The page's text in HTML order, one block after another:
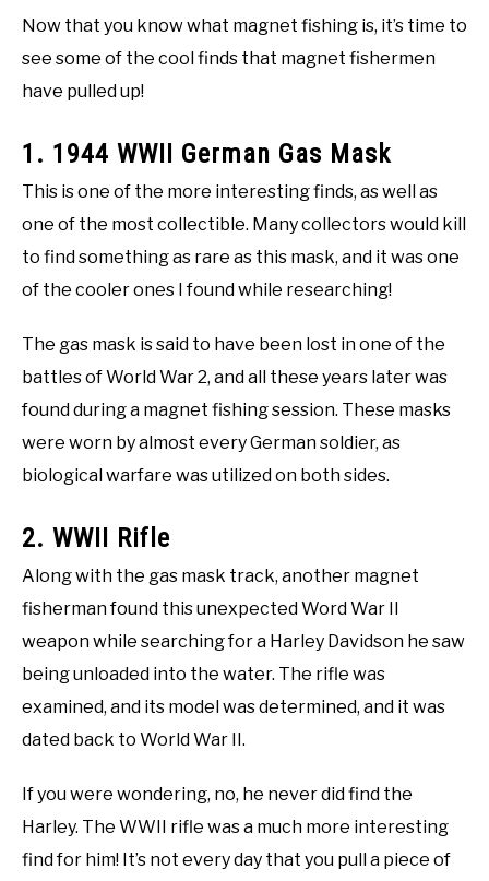
Now that you know what magnet fishing is, it’s time to
see some of the cool finds that magnet fishermen
have pulled up!
1. 1944 WWII German Gas Mask
This is one of the more interesting finds, as well as
one of the most collectible. Many collectors would kill
to find something as rare as this mask, and it was one
of the cooler ones I found while researching!
The gas mask is said to have been lost in one of the
battles of World War 2, and all these years later was
found during a magnet fishing session. These masks
were worn by almost every German soldier, as
biological warfare was utilized on both sides.
2. WWII Rifle
Along with the gas mask track, another magnet
fisherman found this unexpected Word War II
weapon while searching for a Harley Davidson he saw
being unloaded into the water. The rifle was
examined, and its model was determined, and it was
dated back to World War II.
If you were wondering, no, he never did find the
Harley. The WWII rifle was a much more interesting
find for him! It’s not every day that you pull a piece of